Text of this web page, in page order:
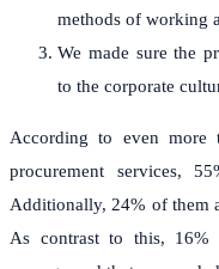
methods of working
We made sure the
to the corporate
According to even more
procurement services,
Additionally, 24% of them
As contrast to this, 16%